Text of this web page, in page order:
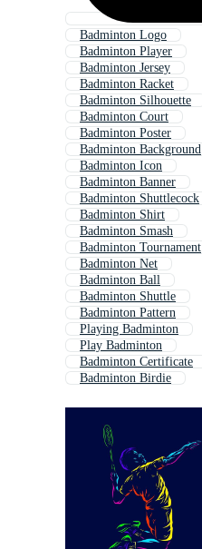
Badminton Logo
Badminton Player
Badminton Jersey
Badminton Racket
Badminton Silhouette
Badminton Court
Badminton Poster
Badminton Background
Badminton Icon
Badminton Banner
Badminton Shuttlecock
Badminton Shirt
Badminton Smash
Badminton Tournament
Badminton Net
Badminton Ball
Badminton Shuttle
Badminton Pattern
Playing Badminton
Play Badminton
Badminton Certificate
Badminton Birdie